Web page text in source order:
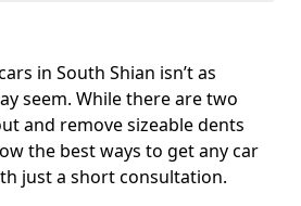
in South Shian isn’t as
seem. While there are two
and remove sizeable dents
the best ways to get any car
just a short consultation.